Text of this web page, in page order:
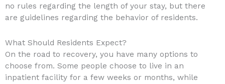
no rules regarding the length of your stay, but there
are guidelines regarding the behavior of residents.
What Should Residents Expect?
On the road to recovery, you have many options to
choose from. Some people choose to live in an
inpatient facility for a few weeks or months, while